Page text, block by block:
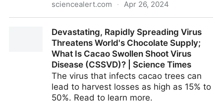
sciencealert.com · Apr 26, 2024
Diamonds in Just 150 Minutes : ScienceAlert
Devastating, Rapidly Spreading Virus
Threatens World's Chocolate Supply;
What Is Cacao Swollen Shoot Virus
Disease (CSSVD)? | Science Times
The virus that infects cacao trees can
lead to harvest losses as high as 15% to
50%. Read to learn more.